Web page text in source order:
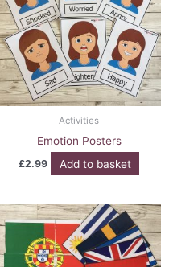
Activities
Emotion Posters
£2.99 Add to basket